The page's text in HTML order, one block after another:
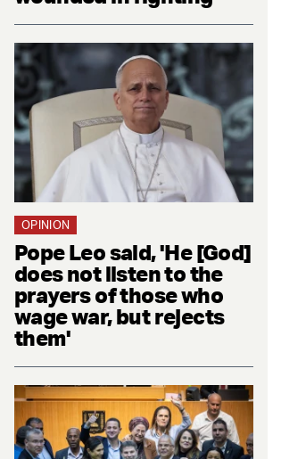
OPINION
Pope Leo said, 'He [God]
does not listen to the
prayers of those who
wage war, but rejects
them'